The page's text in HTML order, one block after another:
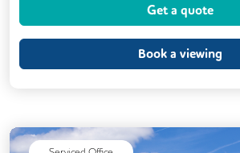
Gym
Phone Booths
Get a quote
Book a viewing